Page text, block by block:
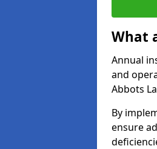
What
Annual
and
Abbots
By
ensure